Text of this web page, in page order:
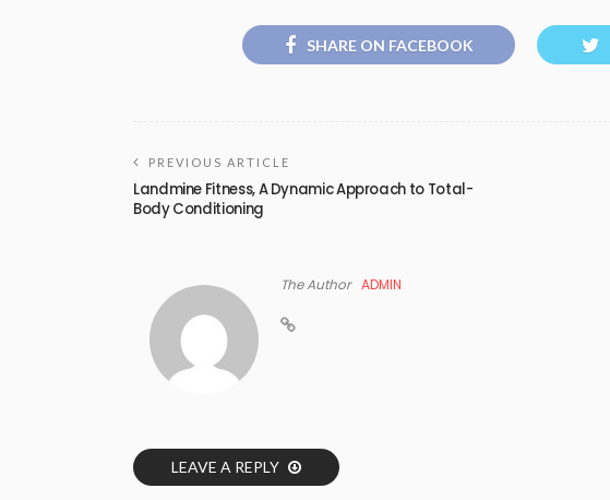
SHARE ON FACEBOOK
PREVIOUS ARTICLE
Landmine Fitness, A Dynamic Approach to Total-
Body Conditioning
The Author ADMIN
LEAVE A REPLY